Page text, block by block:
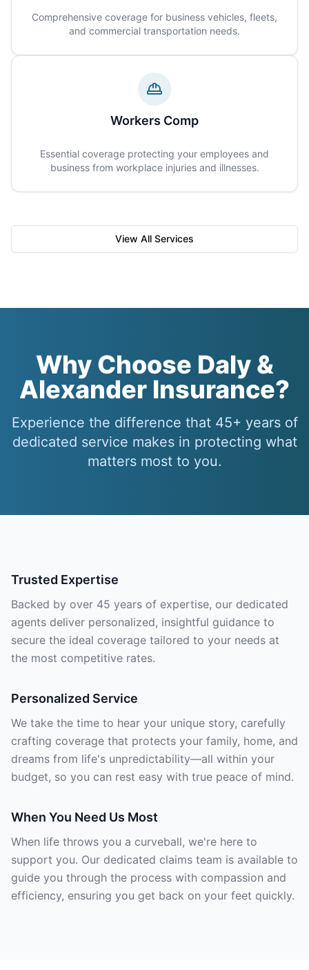
Comprehensive coverage for business vehicles, fleets,
and commercial transportation needs.
Workers Comp
Essential coverage protecting your employees and
business from workplace injuries and illnesses.
View All Services
Why Choose Daly &
Alexander Insurance?
Experience the difference that 45+ years of
dedicated service makes in protecting what
matters most to you.
Trusted Expertise
Backed by over 45 years of expertise, our dedicated
agents deliver personalized, insightful guidance to
secure the ideal coverage tailored to your needs at
the most competitive rates.
Personalized Service
We take the time to hear your unique story, carefully
crafting coverage that protects your family, home, and
dreams from life's unpredictability—all within your
budget, so you can rest easy with true peace of mind.
When You Need Us Most
When life throws you a curveball, we're here to
support you. Our dedicated claims team is available to
guide you through the process with compassion and
efficiency, ensuring you get back on your feet quickly.